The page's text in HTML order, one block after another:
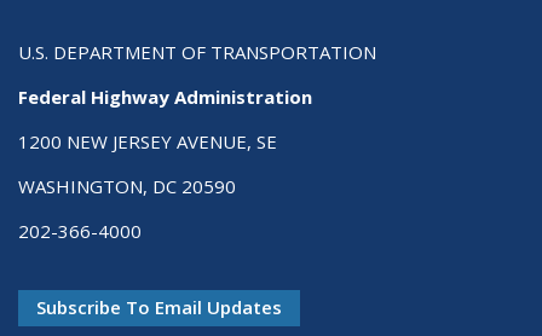
U.S. DEPARTMENT OF TRANSPORTATION
Federal Highway Administration
1200 NEW JERSEY AVENUE, SE
WASHINGTON, DC 20590
202-366-4000
Subscribe To Email Updates